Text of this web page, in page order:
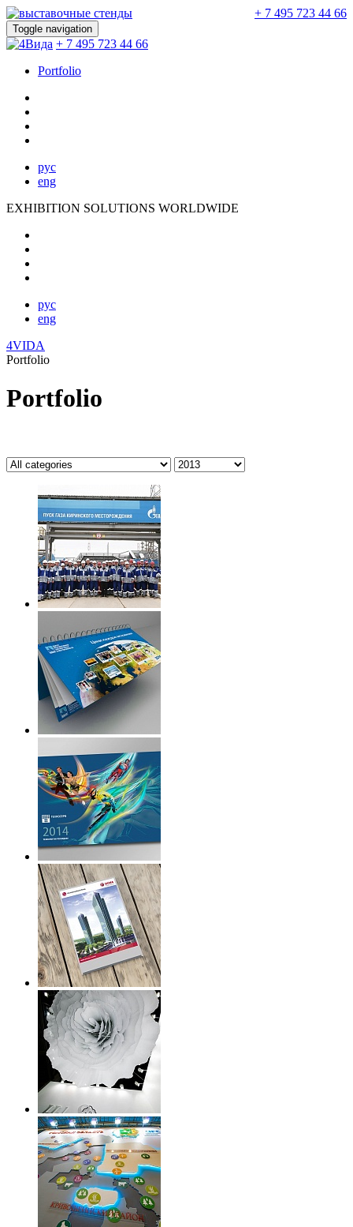
+ 7 495 723 44 66
Toggle navigation
+ 7 495 723 44 66
Portfolio
рус
eng
EXHIBITION SOLUTIONS WORLDWIDE
рус
eng
4VIDA
Portfolio
Portfolio